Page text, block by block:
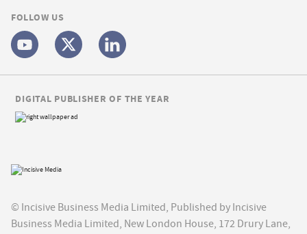
FOLLOW US
© Incisive Business Media Limited, Published by Incisive
Business Media Limited, New London House, 172 Drury Lane,
DIGITAL PUBLISHER OF THE YEAR